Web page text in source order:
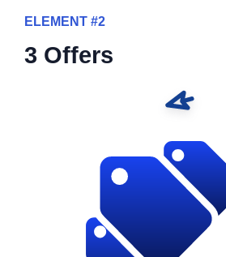
ELEMENT #2
3 Offers